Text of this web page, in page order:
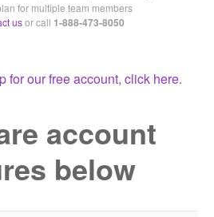
for multiple team members
usor call 1-888-473-8050
for our free account, click here.
account
below